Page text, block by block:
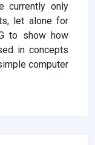
currently only
let alone for
to show how
in concepts
computer